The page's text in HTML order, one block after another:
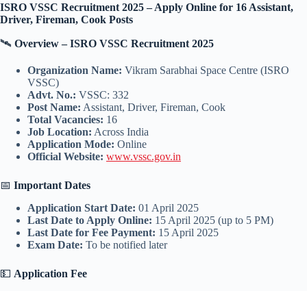
ISRO VSSC Recruitment 2025 – Apply Online for 16 Assistant,
Driver, Fireman, Cook Posts
🛰️ Overview – ISRO VSSC Recruitment 2025
Organization Name: Vikram Sarabhai Space Centre (ISRO
VSSC)
Advt. No.: VSSC: 332
Post Name: Assistant, Driver, Fireman, Cook
Total Vacancies: 16
Job Location: Across India
Application Mode: Online
Official Website: www.vssc.gov.in
📅 Important Dates
Application Start Date: 01 April 2025
Last Date to Apply Online: 15 April 2025 (up to 5 PM)
Last Date for Fee Payment: 15 April 2025
Exam Date: To be notified later
💵 Application Fee